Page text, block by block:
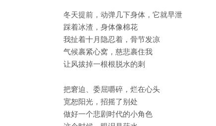
冬天提前，动弹几下身体，它就早泄
踩着冰渣，身体像棉花
我扯着十月隐忍着，骨节发凉
气候裹紧心窝，慈悲裹住我
让风拔掉一根根脱水的刺
把窘迫、委屈嚼碎，烂在心头
宽恕阳光，招摇了别处
做好一个悲剧时代的小角色